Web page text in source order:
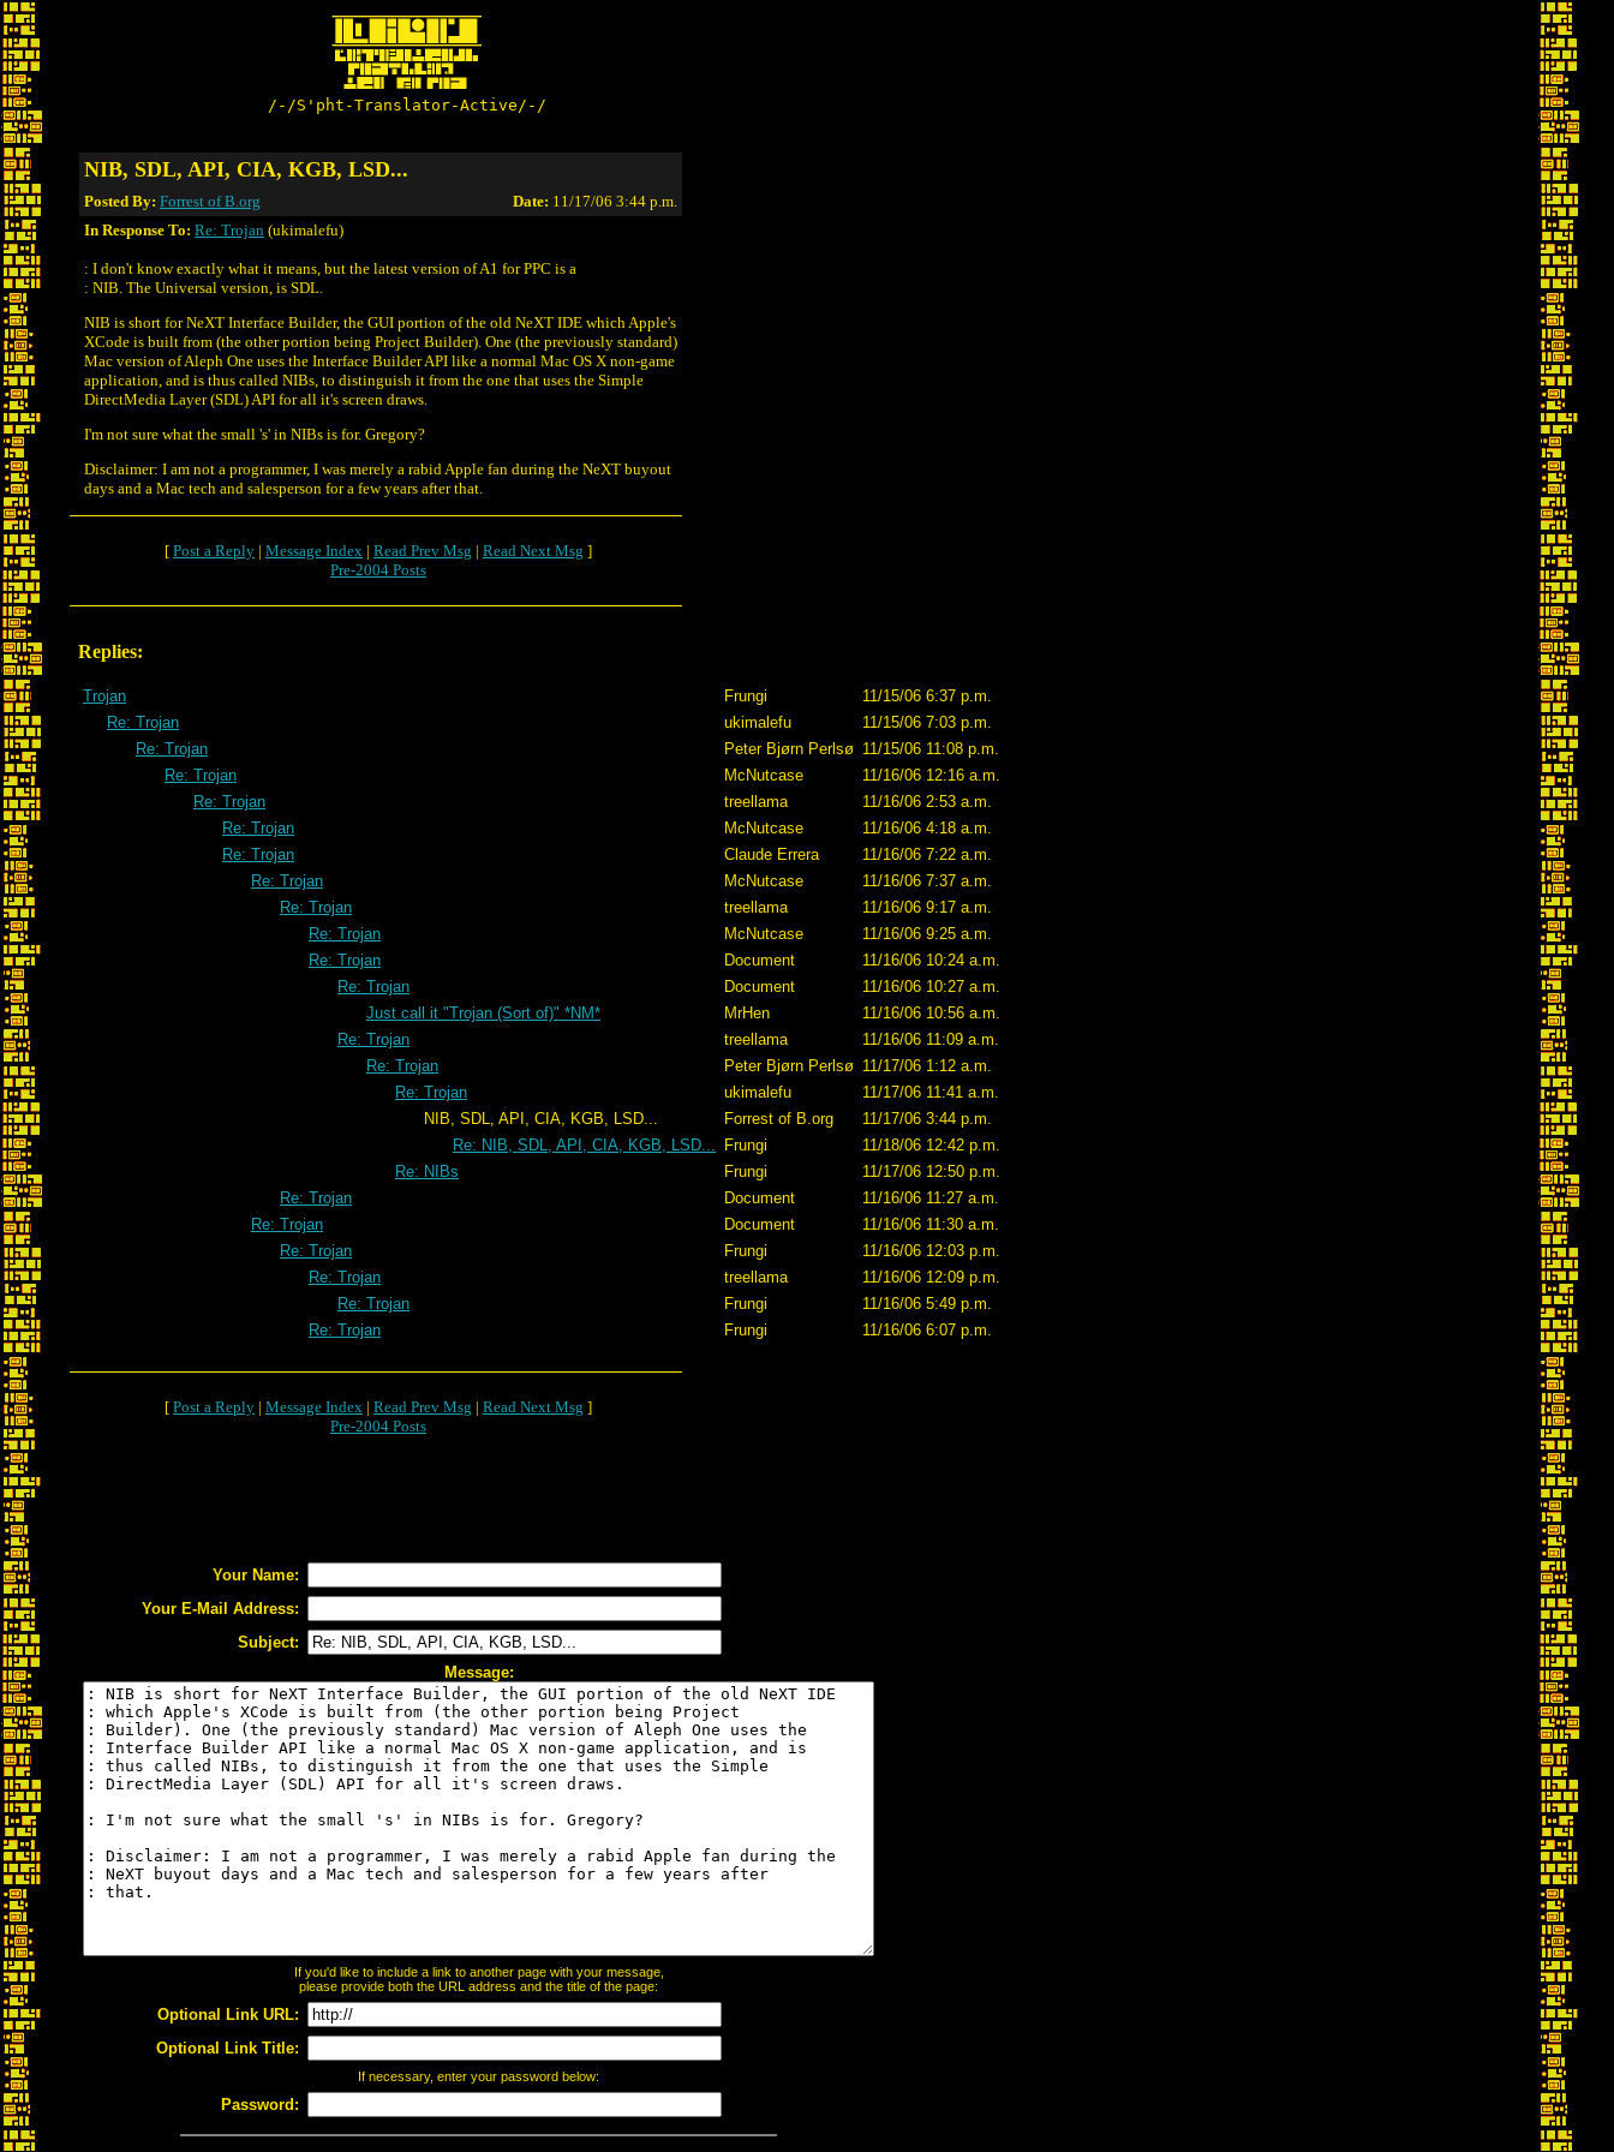
/-/S'pht-Translator-Active/-/
NIB, SDL, API, CIA, KGB, LSD...
Posted By: Forrest of B.org Date: 11/17/06 3:44 p.m.
In Response To: Re: Trojan (ukimalefu)
: I don't know exactly what it means, but the latest version of A1 for PPC is a
: NIB. The Universal version, is SDL.
NIB is short for NeXT Interface Builder, the GUI portion of the old NeXT IDE which Apple's
XCode is built from (the other portion being Project Builder). One (the previously standard)
Mac version of Aleph One uses the Interface Builder API like a normal Mac OS X non-game
application, and is thus called NIBs, to distinguish it from the one that uses the Simple
DirectMedia Layer (SDL) API for all it's screen draws.
I'm not sure what the small 's' in NIBs is for. Gregory?
Disclaimer: I am not a programmer, I was merely a rabid Apple fan during the NeXT buyout
days and a Mac tech and salesperson for a few years after that.
[ Post a Reply | Message Index | Read Prev Msg | Read Next Msg ]
Pre-2004 Posts
Replies:
Trojan Frungi
11/15/06 6:37 p.m.
Re: Trojan
ukimalefu
11/15/06 7:03 p.m.
Re: Trojan
Peter Bjørn Perlsø 11/15/06 11:08 p.m.
Re: Trojan
McNutcase
11/16/06 12:16 a.m.
Re: Trojan
treellama
11/16/06 2:53 a.m.
Re: Trojan
McNutcase
11/16/06 4:18 a.m.
Re: Trojan
Claude Errera
11/16/06 7:22 a.m.
Re: Trojan
McNutcase
11/16/06 7:37 a.m.
Re: Trojan
treellama
11/16/06 9:17 a.m.
Re: Trojan
McNutcase
11/16/06 9:25 a.m.
Re: Trojan
Document
11/16/06 10:24 a.m.
Re: Trojan
Document
11/16/06 10:27 a.m.
Just call it "Trojan (Sort of)" *NM*
MrHen
11/16/06 10:56 a.m.
Re: Trojan
treellama
11/16/06 11:09 a.m.
Re: Trojan
Peter Bjørn Perlsø 11/17/06 1:12 a.m.
Re: Trojan
ukimalefu
11/17/06 11:41 a.m.
NIB, SDL, API, CIA, KGB, LSD...
Forrest of B.org
11/17/06 3:44 p.m.
Re: NIB, SDL, API, CIA, KGB, LSD...
Frungi
11/18/06 12:42 p.m.
Re: NIBs
Frungi
11/17/06 12:50 p.m.
Re: Trojan
Document
11/16/06 11:27 a.m.
Re: Trojan
Document
11/16/06 11:30 a.m.
Re: Trojan
Frungi
11/16/06 12:03 p.m.
Re: Trojan
treellama
11/16/06 12:09 p.m.
Re: Trojan
Frungi
11/16/06 5:49 p.m.
Re: Trojan
Frungi 11/16/06 6:07 p.m.
[ Post a Reply | Message Index | Read Prev Msg | Read Next Msg ]
Pre-2004 Posts
Your Name:
Your E-Mail Address:
Subject:
Message:
If you'd like to include a link to another page with your message,
please provide both the URL address and the title of the page:
Optional Link URL:
Optional Link Title:
If necessary, enter your password below:
Password: